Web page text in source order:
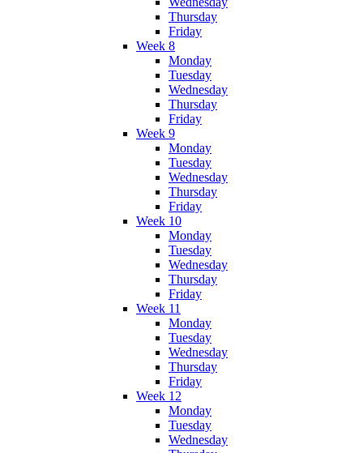
Thursday
Friday
Week 8
Monday
Tuesday
Wednesday
Thursday
Friday
Week 9
Monday
Tuesday
Wednesday
Thursday
Friday
Week 10
Monday
Tuesday
Wednesday
Thursday
Friday
Week 11
Monday
Tuesday
Wednesday
Thursday
Friday
Week 12
Monday
Tuesday
Wednesday